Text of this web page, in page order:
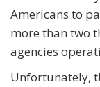
Americans to
more than two
agencies
Unfortunately,